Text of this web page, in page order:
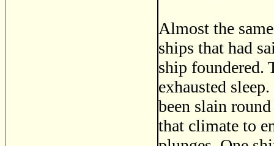
Almost the
ships that had
ship foundered.
exhausted
been slain
that climate to